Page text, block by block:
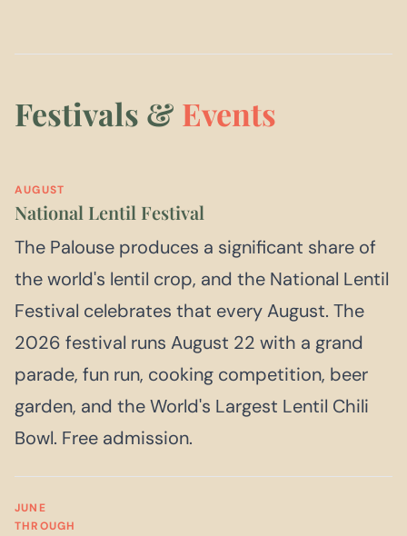
Festivals & Events
AUGUST
National Lentil Festival
The Palouse produces a significant share of
the world's lentil crop, and the National Lentil
Festival celebrates that every August. The
2026 festival runs August 22 with a grand
parade, fun run, cooking competition, beer
garden, and the World's Largest Lentil Chili
Bowl. Free admission.
JUNE
THROUGH